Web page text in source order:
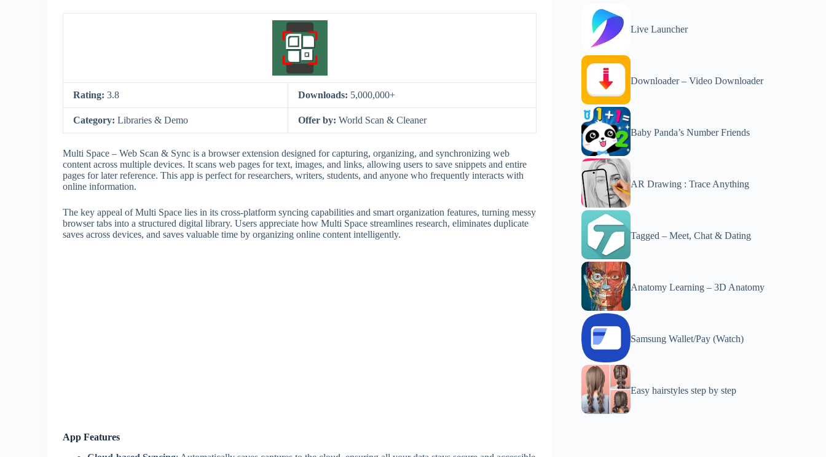
Rating: 3.8 Downloads: 5,000,000+
Category: Libraries & Demo Offer by: World Scan & Cleaner
Multi Space – Web Scan & Sync is a browser extension designed for capturing, organizing, and synchronizing web
content across multiple devices. It scans web pages for text, images, and links, allowing users to save snippets and entire
pages for later reference. This app is perfect for researchers, writers, students, and anyone who frequently interacts with
online information.
The key appeal of Multi Space lies in its cross-platform syncing capabilities and smart organization features, turning messy
browser tabs into a structured digital library. Users appreciate how Multi Space streamlines research, eliminates duplicate
saves across devices, and saves valuable time by organizing online content intelligently.
App Features
Live Launcher
Downloader – Video Downloader
Baby Panda’s Number Friends
AR Drawing : Trace Anything
Tagged – Meet, Chat & Dating
Anatomy Learning – 3D Anatomy
Samsung Wallet/Pay (Watch)
Easy hairstyles step by step